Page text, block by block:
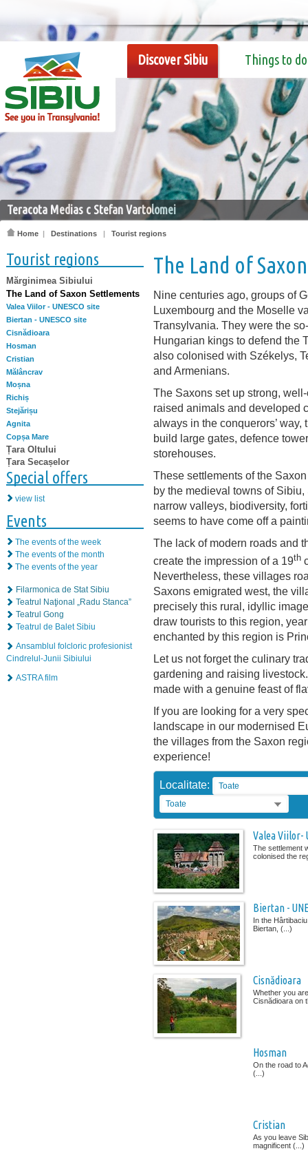
Discover Sibiu Things to do
Teracota Medias c Stefan Vartolomei
Home | Destinations | Tourist regions
Tourist regions
Mărginimea Sibiului
The Land of Saxon Settlements
Valea Viilor - UNESCO site
Biertan - UNESCO site
Cisnădioara
Hosman
Cristian
Mălâncrav
Moșna
Richiș
Stejărișu
Agnita
Copșa Mare
Țara Oltului
Țara Secașelor
Special offers
view list
Events
The events of the week
The events of the month
The events of the year
Filarmonica de Stat Sibiu
Teatrul Naţional „Radu Stanca”
Teatrul Gong
Teatrul de Balet Sibiu
Ansamblul folcloric profesionist
Cindrelul-Junii Sibiului
ASTRA film
The Land of
Nine centuries ago, groups of
Luxembourg and the Moselle
Transylvania. They were the
Hungarian kings to defend the
also colonised with Székelys,
and Armenians.
The Saxons set up strong,
raised animals and developed
always in the conquerors’
build large gates, defence
storehouses.
These settlements of the
by the medieval towns of
narrow valleys, biodiversity,
seems to have come off a
The lack of modern roads and
create the impression of a 19th
Nevertheless, these villages
Saxons emigrated west, the
precisely this rural, idyllic
draw tourists to this region,
enchanted by this region is
Let us not forget the culinary
gardening and raising
made with a genuine feast of
If you are looking for a very
landscape in our modernised
the villages from the Saxon
experience!
Localitate:
Toate
Toate
Valea Viilor-
The settlement
colonised the
Biertan -
In the
Biertan, (...)
Cisnădioara
Whether you
Cisnădioara on
Hosman
On the road to
(...)
Cristian
As you leave
magnificent (...)